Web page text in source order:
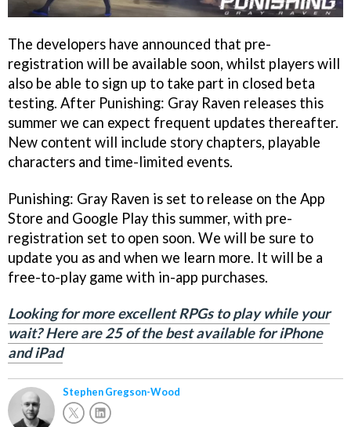
The developers have announced that pre-
registration will be available soon, whilst players will
also be able to sign up to take part in closed beta
testing. After Punishing: Gray Raven releases this
summer we can expect frequent updates thereafter.
New content will include story chapters, playable
characters and time-limited events.
Punishing: Gray Raven is set to release on the App
Store and Google Play this summer, with pre-
registration set to open soon. We will be sure to
update you as and when we learn more. It will be a
free-to-play game with in-app purchases.
Looking for more excellent RPGs to play while your
wait? Here are 25 of the best available for iPhone
and iPad
Stephen Gregson-Wood